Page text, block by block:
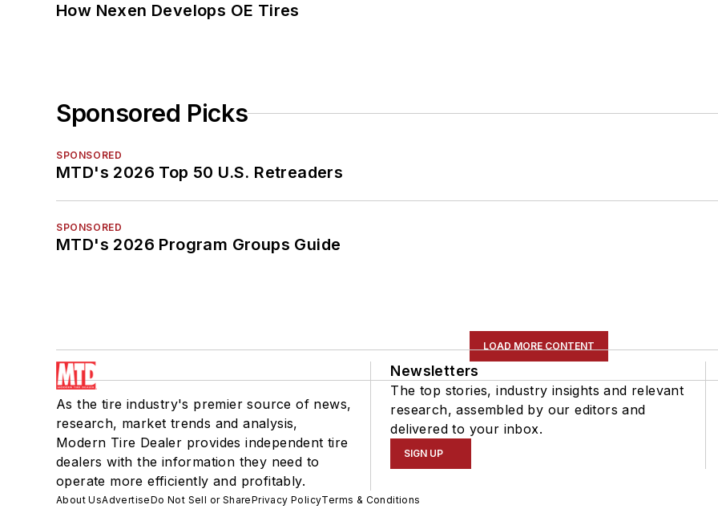
How Nexen Develops OE Tires
Sponsored Picks
SPONSORED
MTD's 2026 Top 50 U.S. Retreaders
SPONSORED
MTD's 2026 Program Groups Guide
LOAD MORE CONTENT
As the tire industry's premier source of news,
research, market trends and analysis,
Modern Tire Dealer provides independent tire
dealers with the information they need to
operate more efficiently and profitably.
Newsletters
The top stories, industry insights and relevant
research, assembled by our editors and
delivered to your inbox.
SIGN UP
About UsAdvertiseDo Not Sell or SharePrivacy PolicyTerms & Conditions